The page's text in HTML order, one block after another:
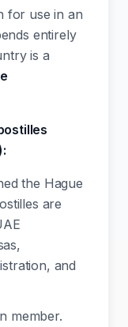
for use in an
entirely
is a
the Hague
are
and
member.